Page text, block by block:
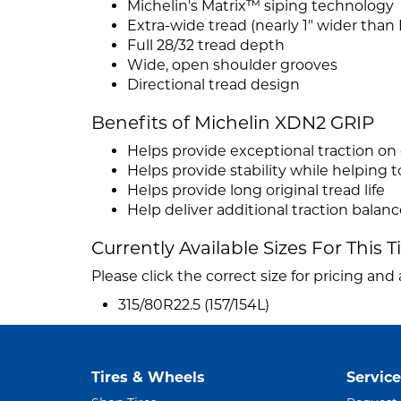
Michelin's Matrix™ siping technology
Extra-wide tread (nearly 1" wider
Full 28/32 tread depth
Wide, open shoulder grooves
Directional tread design
Benefits of Michelin XDN2 GRIP
Helps provide exceptional traction on
Helps provide stability while helping
Helps provide long original tread life
Help deliver additional traction
Currently Available Sizes For This
Please click the correct size for pricing and
315/80R22.5 (157/154L)
Tires & Wheels Service